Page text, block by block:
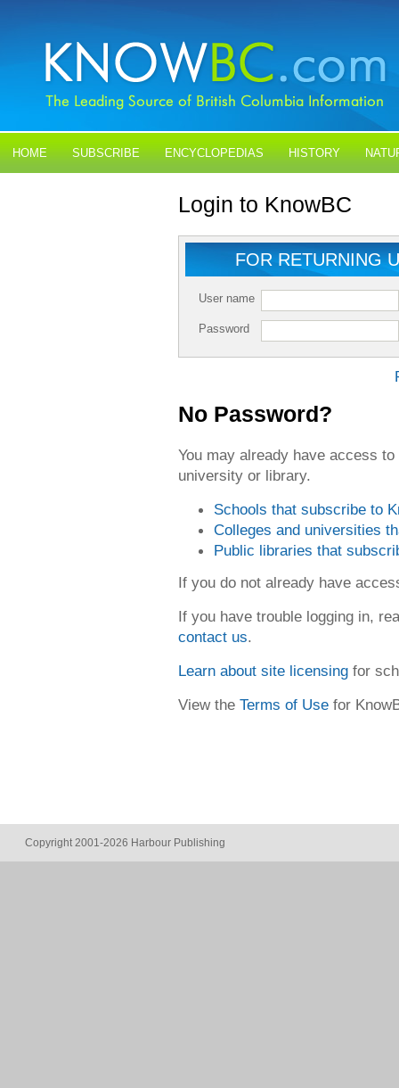
HOME SUBSCRIBE ENCYCLOPEDIAS HISTORY
Login to KnowBC
FOR RETURNING
User name
Password
No Password?
You may already have access
university or library.
Schools that subscribe to
Colleges and universities
Public libraries that
If you do not already have
If you have trouble logging in,
contact us.
Learn about site licensing for
View the Terms of Use for
Copyright 2001-2026 Harbour Publishing